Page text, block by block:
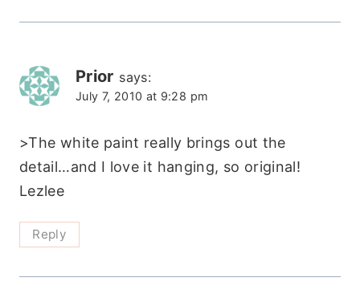
Prior says:
July 7, 2010 at 9:28 pm
>The white paint really brings out the
detail…and I love it hanging, so original!
Lezlee
Reply